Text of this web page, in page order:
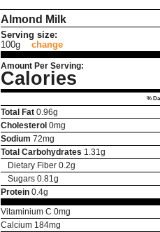
Almond Milk
Serving size:
100g
change
Amount Per Serving:
Calories
%
Total Fat 0.96g
Cholesterol 0mg
Sodium 72mg
Total Carbohydrates 1.31 g
Dietary Fiber 0.2g
Sugars 0.81 g
Protein 0.4g
Vitaminium C 0mg
Calcium 184mg